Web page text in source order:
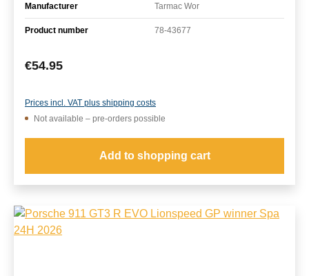
Manufacturer Tarmac Wor
Product number 78-43677
Regular price:
€54.95
Prices incl. VAT plus shipping costs
Not available – pre-orders possible
Add to shopping cart